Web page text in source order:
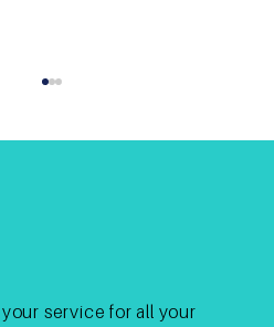
service for all your